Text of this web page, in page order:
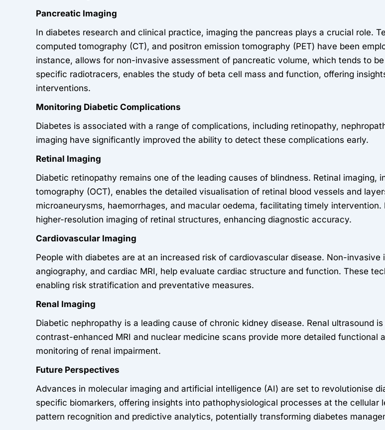
Pancreatic Imaging
In diabetes research and clinical practice, imaging the pancreas plays a crucial role.
computed tomography (CT), and positron emission tomography (PET) have been
instance, allows for non-invasive assessment of pancreatic volume, which tends to
specific radiotracers, enables the study of beta cell mass and function, offering
interventions.
Monitoring Diabetic Complications
Diabetes is associated with a range of complications, including retinopathy,
imaging have significantly improved the ability to detect these complications early.
Retinal Imaging
Diabetic retinopathy remains one of the leading causes of blindness. Retinal imaging,
tomography (OCT), enables the detailed visualisation of retinal blood vessels and
microaneurysms, haemorrhages, and macular oedema, facilitating timely
higher-resolution imaging of retinal structures, enhancing diagnostic accuracy.
Cardiovascular Imaging
People with diabetes are at an increased risk of cardiovascular disease. Non-
angiography, and cardiac MRI, help evaluate cardiac structure and function. These
enabling risk stratification and preventative measures.
Renal Imaging
Diabetic nephropathy is a leading cause of chronic kidney disease. Renal ultrasound
contrast-enhanced MRI and nuclear medicine scans provide more detailed functional
monitoring of renal impairment.
Future Perspectives
Advances in molecular imaging and artificial intelligence (AI) are set to revolutionise
specific biomarkers, offering insights into pathophysiological processes at the
pattern recognition and predictive analytics, potentially transforming diabetes